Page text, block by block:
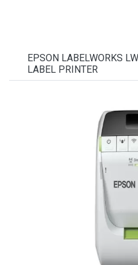
EPSON LABELWORKS
LABEL PRINTER